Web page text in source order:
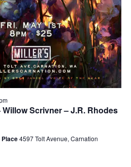
h
a
n
d
V
i
e
g
a
t
i
o
n
Scrivner – J.R. Rhodes
4597 Tolt Avenue, Carnation